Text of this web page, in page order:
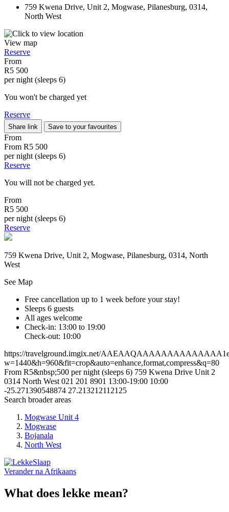
759 Kwena Drive, Unit 2, Mogwase, Pilanesburg, 0314,
North West
View map
Reserve
From
R5 500
per night (sleeps 6)
You won't be charged yet
Reserve
Share link Save to your favourites
From
From R5 500
per night (sleeps 6)
Reserve
You will not be charged yet.
From
R5 500
per night (sleeps 6)
Reserve
759 Kwena Drive, Unit 2, Mogwase, Pilanesburg, 0314, North
West
See Map
Free cancellation up to 1 week before your stay!
Sleeps 6 guests
All ages welcome
Check-in: 13:00 to 19:00
Check-out: 10:00
https://travelground.imgix.net/
w=1440&h=960&fit=crop&auto=enhance,format,compress&q=80
From R5&nbsp;500 per night (sleeps 6) 759 Kwena Drive Unit 2
0314 North West 021 201 8901 13:00-19:00 10:00
-25.271390548874 27.213212112125
Search broader areas
Mogwase Unit 4
Mogwase
Bojanala
North West
Verander naAfrikaans
What does lekke mean?